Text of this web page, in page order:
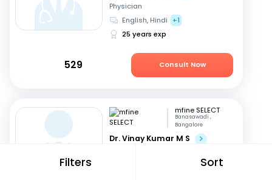
Filters Sort
Physician
English, Hindi
+1
25 years exp
529 Consult Now
mfine SELECT
Banasawadi ,
Bangalore
Dr. Vinay Kumar M S